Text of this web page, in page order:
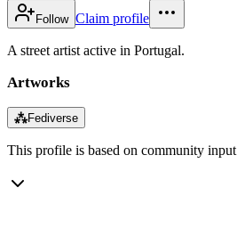
Follow Claim profile
A street artist active in Portugal.
Artworks
⁂Fediverse
This profile is based on community input